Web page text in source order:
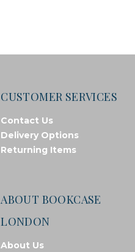
CUSTOMER SERVICES
Contact Us
Delivery Options
Returning Items
ABOUT BOOKCASE
LONDON
About Us